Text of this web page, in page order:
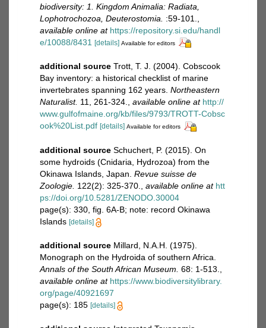
biodiversity: 1. Kingdom Animalia: Radiata,
Lophotrochozoa, Deuterostomia.
:59-101.
available online at https://repository.si.edu/handl
e/10088/8431 [details] Available for editors
additional source Trott, T. J. (2004). Cobscook
Bay inventory: a historical checklist of marine
invertebrates spanning 162 years. Northeastern
Naturalist. 11, 261-324., available online at http://
www.gulfofmaine.org/kb/files/9793/TROTT-Cobsc
ook%20List.pdf [details] Available for editors
additional source Schuchert, P. (2015). On
some hydroids (Cnidaria, Hydrozoa) from the
Okinawa Islands, Japan. Revue suisse de
Zoologie. 122(2): 325-370., available online at htt
ps://doi.org/10.5281/ZENODO.30004
page(s): 330, fig. 6A-B; note: record Okinawa
Islands [details]
additional source Millard, N.A.H. (1975).
Monograph on the Hydroida of southern Africa.
Annals of the South African Museum. 68: 1-513.,
available online at https://www.biodiversitylibrary.
org/page/40921697
page(s): 185 [details]